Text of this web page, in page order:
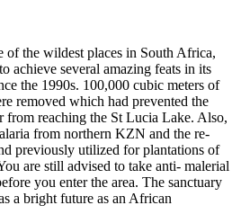
of the wildest places in South Africa,
achieve several amazing feats in its
the 1990s. 100,000 cubic meters of
removed which had prevented the
reaching the St Lucia Lake. Also,
from northern KZN and the re-
previously utilized for plantations of
are still advised to take anti- malerial
you enter the area. The sanctuary
a bright future as an African